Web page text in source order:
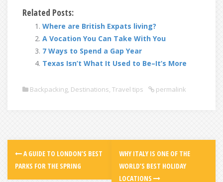
Related Posts:
Where are British Expats living?
A Vocation You Can Take With You
7 Ways to Spend a Gap Year
Texas Isn’t What It Used to Be–It’s More
Backpacking, Destinations, Travel tips permalink
A GUIDE TO LONDON’S BEST
PARKS FOR THE SPRING
WHY ITALY IS ONE OF THE
WORLD’S BEST HOLIDAY
LOCATIONS